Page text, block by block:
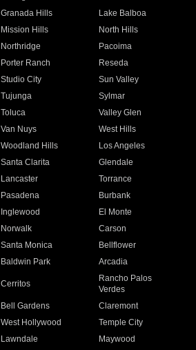
Granada Hills
Lake Balboa
Mission Hills
North Hills
Northridge
Pacoima
Porter Ranch
Reseda
Studio City
Sun Valley
Tujunga
Sylmar
Toluca
Valley Glen
Van Nuys
West Hills
Woodland Hills
Los Angeles
Santa Clarita
Glendale
Lancaster
Torrance
Pasadena
Burbank
Inglewood
El Monte
Norwalk
Carson
Santa Monica
Bellflower
Baldwin Park Arcadia
Cerritos
Rancho Palos
Verdes
Bell Gardens
Claremont
West Hollywood
Temple City
Lawndale
Maywood